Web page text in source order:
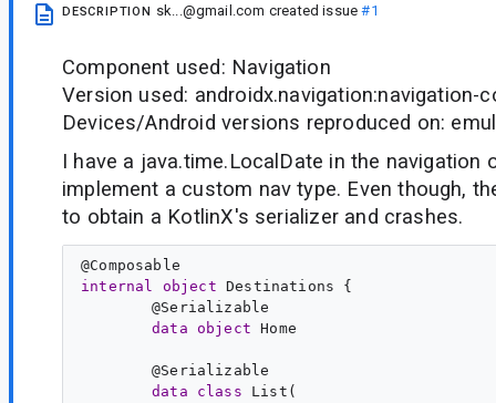
DESCRIPTION sk...@gmail.com created issue#1
Component used: Navigation
Version used: androidx.navigation:navigation-
Devices/Android versions reproduced on:
I have a java.time.LocalDate in the navigation
implement a custom nav type. Even though,
to obtain a KotlinX's serializer and crashes.
@Composable
internal
object Destinations
@Serializable
data object Home
@Serializable
data
class List